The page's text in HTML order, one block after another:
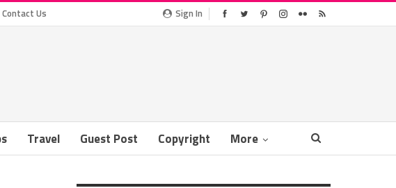
Sign In
Contact Us
Travel Guest Post Copyright More